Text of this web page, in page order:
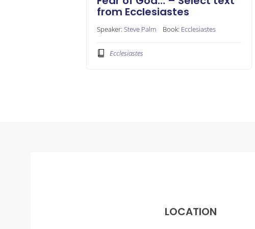
from Ecclesiastes
Speaker: Steve Palm Book: Ecclesiastes
Ecclesiastes
LOCATION